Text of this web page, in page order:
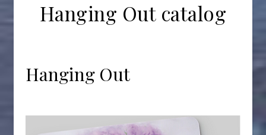
Hanging Out catalog
Hanging Out